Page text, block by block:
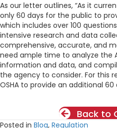
As our letter outlines, “As it
only 60 days for the public to
which includes over 100
intensive research and data
comprehensive, accurate, and
need ample time to analyze the
information and data, and
the agency to consider. For this
OSHA to provide an additional
Back to
Posted in Blog, Regulation